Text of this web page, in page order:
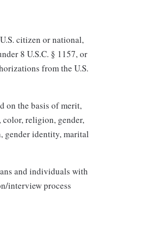
citizen or national,
8 U.S.C. § 1157, or
from the U.S.
on the basis of merit,
color, religion, gender,
gender identity, marital
and individuals with
interview process